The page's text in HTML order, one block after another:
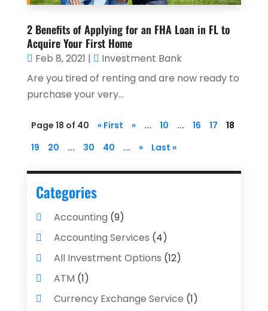
2 Benefits of Applying for an FHA Loan in FL to
Acquire Your First Home
Feb 8, 2021 |
Investment Bank
Are you tired of renting and are now ready to
purchase your very...
Page 18 of 40 « First « ... 10 ... 16 17
18
19
20 ... 30 40 ... » Last »
Categories
Accounting (9)
Accounting Services (4)
All Investment Options (12)
ATM (1)
Currency Exchange Service (1)